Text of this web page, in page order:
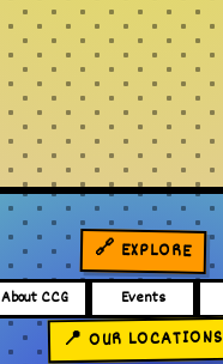
🔗 EXPLORE
About CCG Events
📍 OUR LOCATIONS